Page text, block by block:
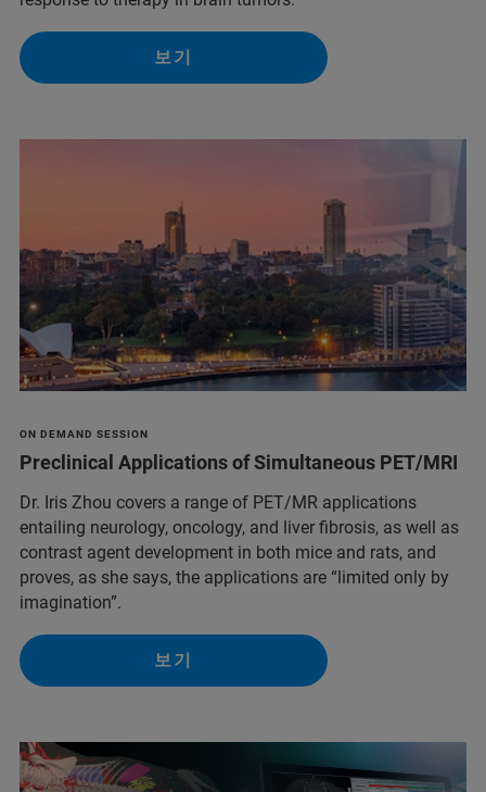
보기
ON DEMAND SESSION
Preclinical Applications of Simultaneous PET/MRI
Dr. Iris Zhou covers a range of PET/MR applications
entailing neurology, oncology, and liver fibrosis, as well as
contrast agent development in both mice and rats, and
proves, as she says, the applications are “limited only by
imagination”.
보기